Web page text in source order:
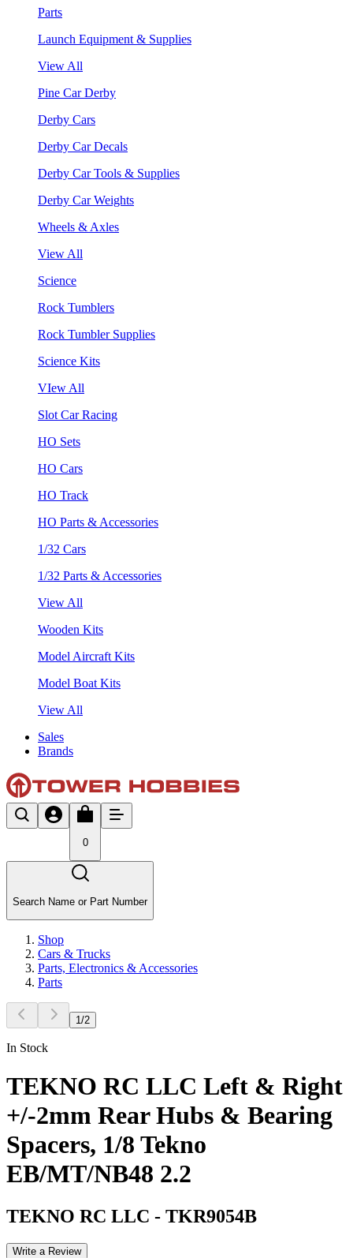
Parts
Launch Equipment & Supplies
View All
Pine Car Derby
Derby Cars
Derby Car Decals
Derby Car Tools & Supplies
Derby Car Weights
Wheels & Axles
View All
Science
Rock Tumblers
Rock Tumbler Supplies
Science Kits
VIew All
Slot Car Racing
HO Sets
HO Cars
HO Track
HO Parts & Accessories
1/32 Cars
1/32 Parts & Accessories
View All
Wooden Kits
Model Aircraft Kits
Model Boat Kits
View All
Sales
Brands
0
Search Name or Part Number
Shop
Cars & Trucks
Parts, Electronics & Accessories
Parts
1 /2
In Stock
TEKNO RC LLC Left & Right
+/-2mm Rear Hubs & Bearing
Spacers, 1/8 Tekno
EB/MT/NB48 2.2
TEKNO RC LLC - TKR9054B
Write a Review